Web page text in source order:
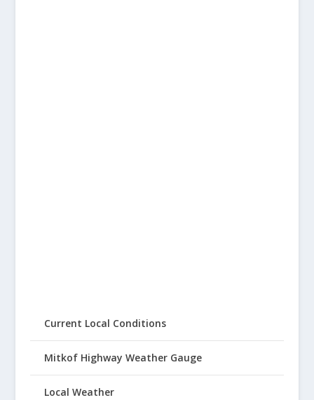
Current Local Conditions
Mitkof Highway Weather Gauge
Local Weather